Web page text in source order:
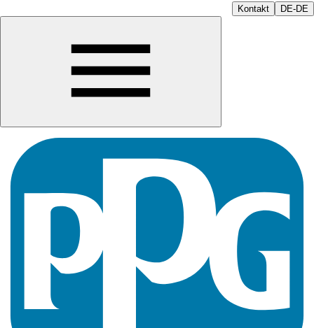
Kontakt DE-DE